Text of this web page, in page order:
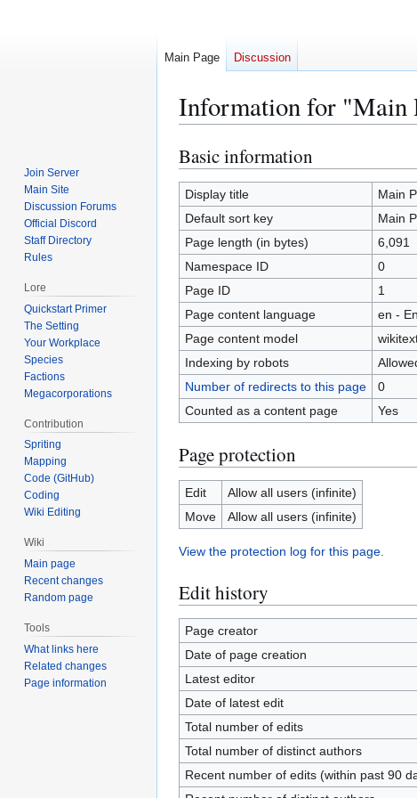
Information for "Main
Jump
to
navigation
Jump
to
search
Basic information
Display title
Main
Default sort key
Main
Page length (in bytes)
6,091
Namespace ID
0
Page ID
1
Page content language
en -
Page content model
Indexing by robots
Number of redirects to this page
0
Counted as a content page
Yes
Page protection
Edit
Allow all users (infinite)
Move
Allow all users (infinite)
View the protection log for this page.
Edit history
Page creator
Date of page creation
Latest editor
Date of latest edit
Total number of edits
Total number of distinct authors
Recent number of edits (within past 90
Main Page Discussion
Join Server
Main Site
Discussion Forums
Official Discord
Staff Directory
Rules
Lore
Quickstart Primer
The Setting
Your Workplace
Species
Factions
Megacorporations
Contribution
Spriting
Mapping
Code (GitHub)
Coding
Wiki Editing
Wiki
Main page
Recent changes
Random page
Tools
What links here
Related changes
Page information